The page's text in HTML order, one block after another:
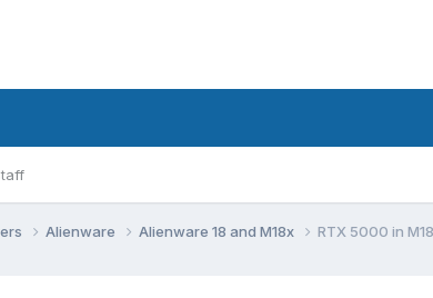
Alienware Alienware 18 and M18x RTX 5000 in